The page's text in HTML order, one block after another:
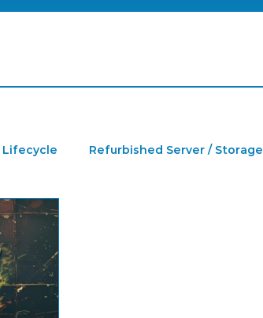
Lifecycle Refurbished Server / Storage
Refurbished HPE Server